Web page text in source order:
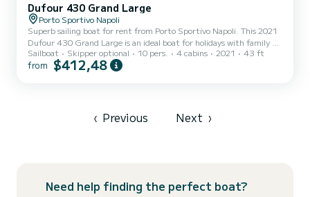
Dufour 430 Grand Large
Porto Sportivo Napoli
Superb sailing boat for rent from Porto Sportivo Napoli. This 2021
Dufour 430 Grand Large is an ideal boat for holidays with family or
friends. The boat has 4 comfortable cabins and a boat capacity of
10 people. With a total length of 13 meters, it will be your best ally
Stern shower. You can send us...
Sailboat Skipper optional 10 pers. 4 cabins 2021 43 ft
from $412,48
‹ Previous Next ›
Need help finding the perfect boat?